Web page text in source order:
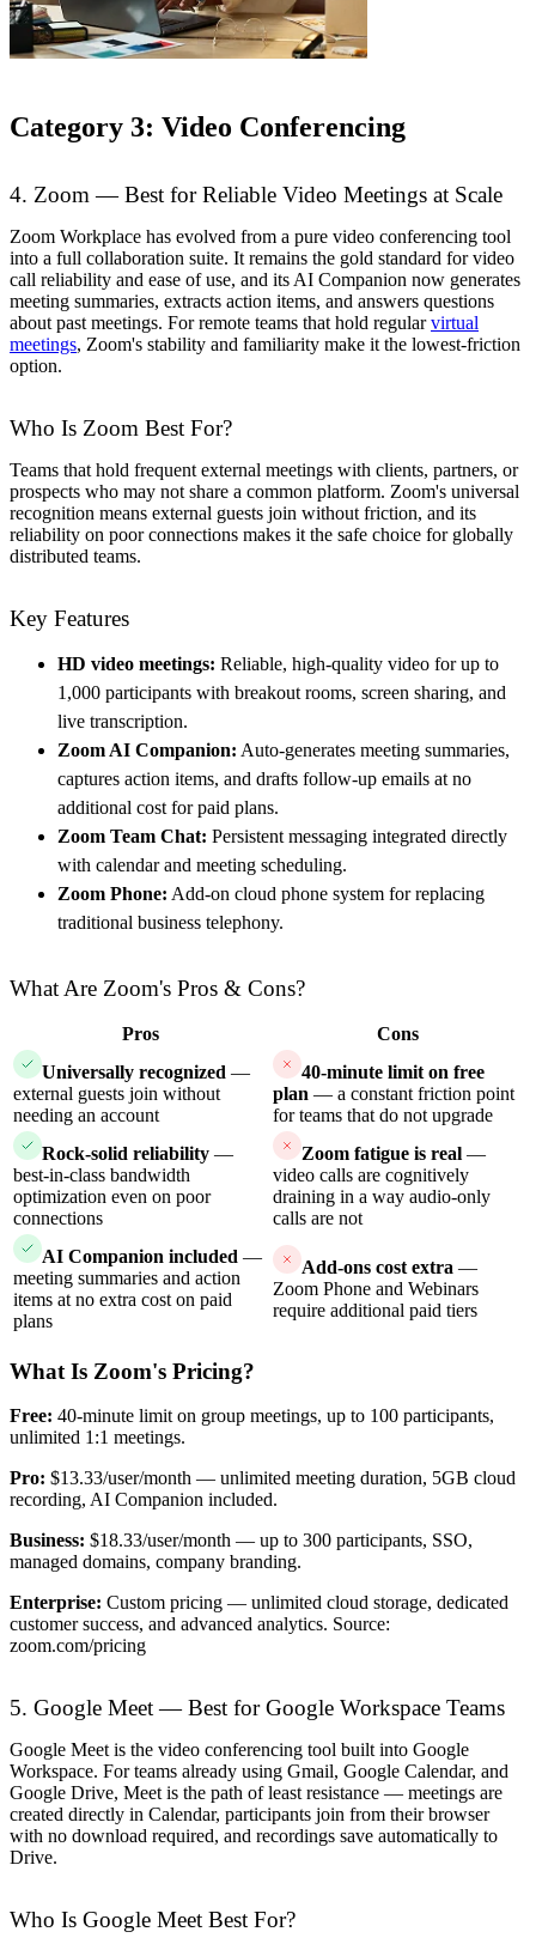
Category 3: Video Conferencing
4. Zoom — Best for Reliable Video Meetings at Scale
Zoom Workplace has evolved from a pure video conferencing tool
into a full collaboration suite. It remains the gold standard for video
call reliability and ease of use, and its AI Companion now generates
meeting summaries, extracts action items, and answers questions
about past meetings. For remote teams that hold regularvirtual
meetings, Zoom's stability and familiarity make it the lowest-friction
option.
Who Is Zoom Best For?
Teams that hold frequent external meetings with clients, partners, or
prospects who may not share a common platform. Zoom's universal
recognition means external guests join without friction, and its
reliability on poor connections makes it the safe choice for globally
distributed teams.
Key Features
HD video meetings: Reliable, high-quality video for up to
1,000 participants with breakout rooms, screen sharing, and
live transcription.
Zoom AI Companion: Auto-generates meeting summaries,
captures action items, and drafts follow-up emails at no
additional cost for paid plans.
Zoom Team Chat: Persistent messaging integrated directly
with calendar and meeting scheduling.
Zoom Phone: Add-on cloud phone system for replacing
traditional business telephony.
What Are Zoom's Pros & Cons?
Pros
Cons
Universally recognized —
external guests join without
needing an account
40-minute limit on free
plan — a constant friction point
for teams that do not upgrade
Rock-solid reliability —
best-in-class bandwidth
optimization even on poor
connections
Zoom fatigue is real —
video calls are cognitively
draining in a way audio-only
calls are not
AI Companion included —
meeting summaries and action
items at no extra cost on paid
plans
Add-ons cost extra —
Zoom Phone and Webinars
require additional paid tiers
What Is Zoom's Pricing?
Free: 40-minute limit on group meetings, up to 100 participants,
unlimited 1:1 meetings.
Pro: $13.33/user/month — unlimited meeting duration, 5GB cloud
recording, AI Companion included.
Business: $18.33/user/month — up to 300 participants, SSO,
managed domains, company branding.
Enterprise: Custom pricing — unlimited cloud storage, dedicated
customer success, and advanced analytics. Source:
zoom.com/pricing
5. Google Meet — Best for Google Workspace Teams
Google Meet is the video conferencing tool built into Google
Workspace. For teams already using Gmail, Google Calendar, and
Google Drive, Meet is the path of least resistance — meetings are
created directly in Calendar, participants join from their browser
with no download required, and recordings save automatically to
Drive.
Who Is Google Meet Best For?